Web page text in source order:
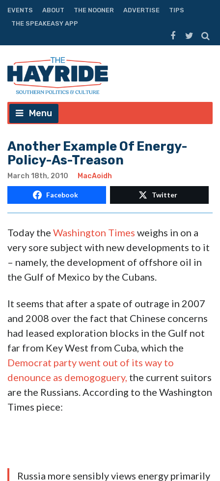
EVENTS ABOUT THE NOONER ADVERTISE
TIPS
THE SPEAKEASY APP
Menu
Another Example Of Energy-
Policy-As-Treason
March 18th, 2010 MacAoidh
Facebook Twitter
Today the Washington Times weighs in on a
very sore subject with new developments to it
– namely, the development of offshore oil in
the Gulf of Mexico by the Cubans.
It seems that after a spate of outrage in 2007
and 2008 over the fact that Chinese concerns
had leased exploration blocks in the Gulf not
far from Key West from Cuba, which the
Democrat party went out of its way to
denounce as demogoguery, the current suitors
are the Russians. According to the Washington
Times piece:
Russia more sensibly views energy primarily